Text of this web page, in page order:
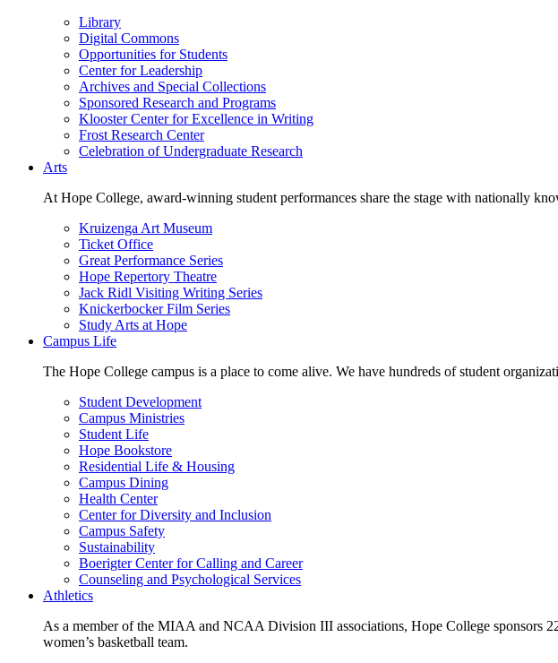
Library
Digital Commons
Opportunities for Students
Center for Leadership
Archives and Special Collections
Sponsored Research and Programs
Klooster Center for Excellence in Writing
Frost Research Center
Celebration of Undergraduate Research
Arts
At Hope College, award-winning student performances share the stage with nationally
Kruizenga Art Museum
Ticket Office
Great Performance Series
Hope Repertory Theatre
Jack Ridl Visiting Writing Series
Knickerbocker Film Series
Study Arts at Hope
Campus Life
The Hope College campus is a place to come alive. We have hundreds of student
Student Development
Campus Ministries
Student Life
Hope Bookstore
Residential Life & Housing
Campus Dining
Health Center
Center for Diversity and Inclusion
Campus Safety
Sustainability
Boerigter Center for Calling and Career
Counseling and Psychological Services
Athletics
As a member of the MIAA and NCAA Division III associations, Hope College sponsors
women’s basketball team.